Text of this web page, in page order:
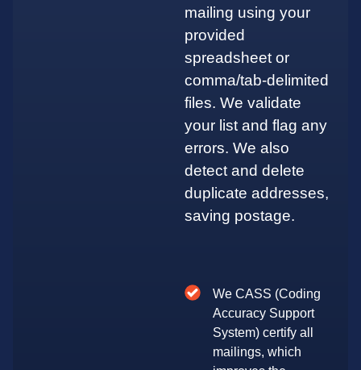
mailing using your
provided
spreadsheet or
comma/tab-delimited
files. We validate
your list and flag any
errors. We also
detect and delete
duplicate addresses,
saving postage.
We CASS (Coding
Accuracy Support
System) certify all
mailings, which